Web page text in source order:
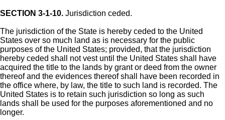
SECTION 3-1-10. Jurisdiction ceded.
The jurisdiction of the State is hereby ceded to the United
States over so much land as is necessary for the public
purposes of the United States; provided, that the jurisdiction
hereby ceded shall not vest until the United States shall have
acquired the title to the lands by grant or deed from the owner
thereof and the evidences thereof shall have been recorded in
the office where, by law, the title to such land is recorded. The
United States is to retain such jurisdiction so long as such
lands shall be used for the purposes aforementioned and no
longer.